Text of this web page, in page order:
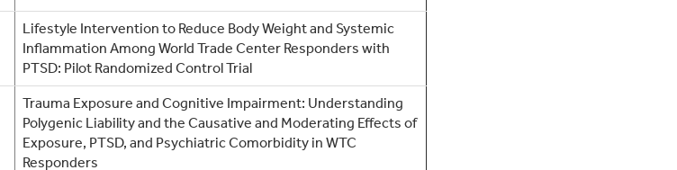
Lifestyle Intervention to Reduce Body Weight and Systemic
Inflammation Among World Trade Center Responders with
PTSD: Pilot Randomized Control Trial
Trauma Exposure and Cognitive Impairment: Understanding
Polygenic Liability and the Causative and Moderating Effects of
Exposure, PTSD, and Psychiatric Comorbidity in WTC
Responders